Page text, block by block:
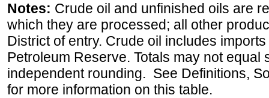
Notes: Crude oil and unfinished oils are
which they are processed; all other
District of entry. Crude oil includes
Petroleum Reserve. Totals may not equal
independent rounding. See Definitions,
for more information on this table.